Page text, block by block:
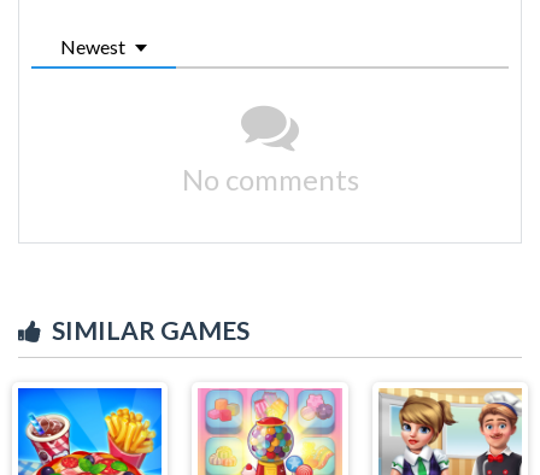
Newest
No comments
SIMILAR GAMES